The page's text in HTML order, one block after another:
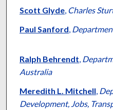
Scott Glyde, Charles
Paul Sanford,
Ralph Behrendt,
Australia
Meredith L. Mitchell,
Development, Jobs,